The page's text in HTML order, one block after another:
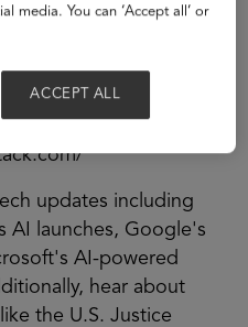
Lead at GSV as she
updates including
AI launches, Google's
AI-powered
hear about
the U.S. Justice
media. You can ‘Accept all’ or
ACCEPT ALL